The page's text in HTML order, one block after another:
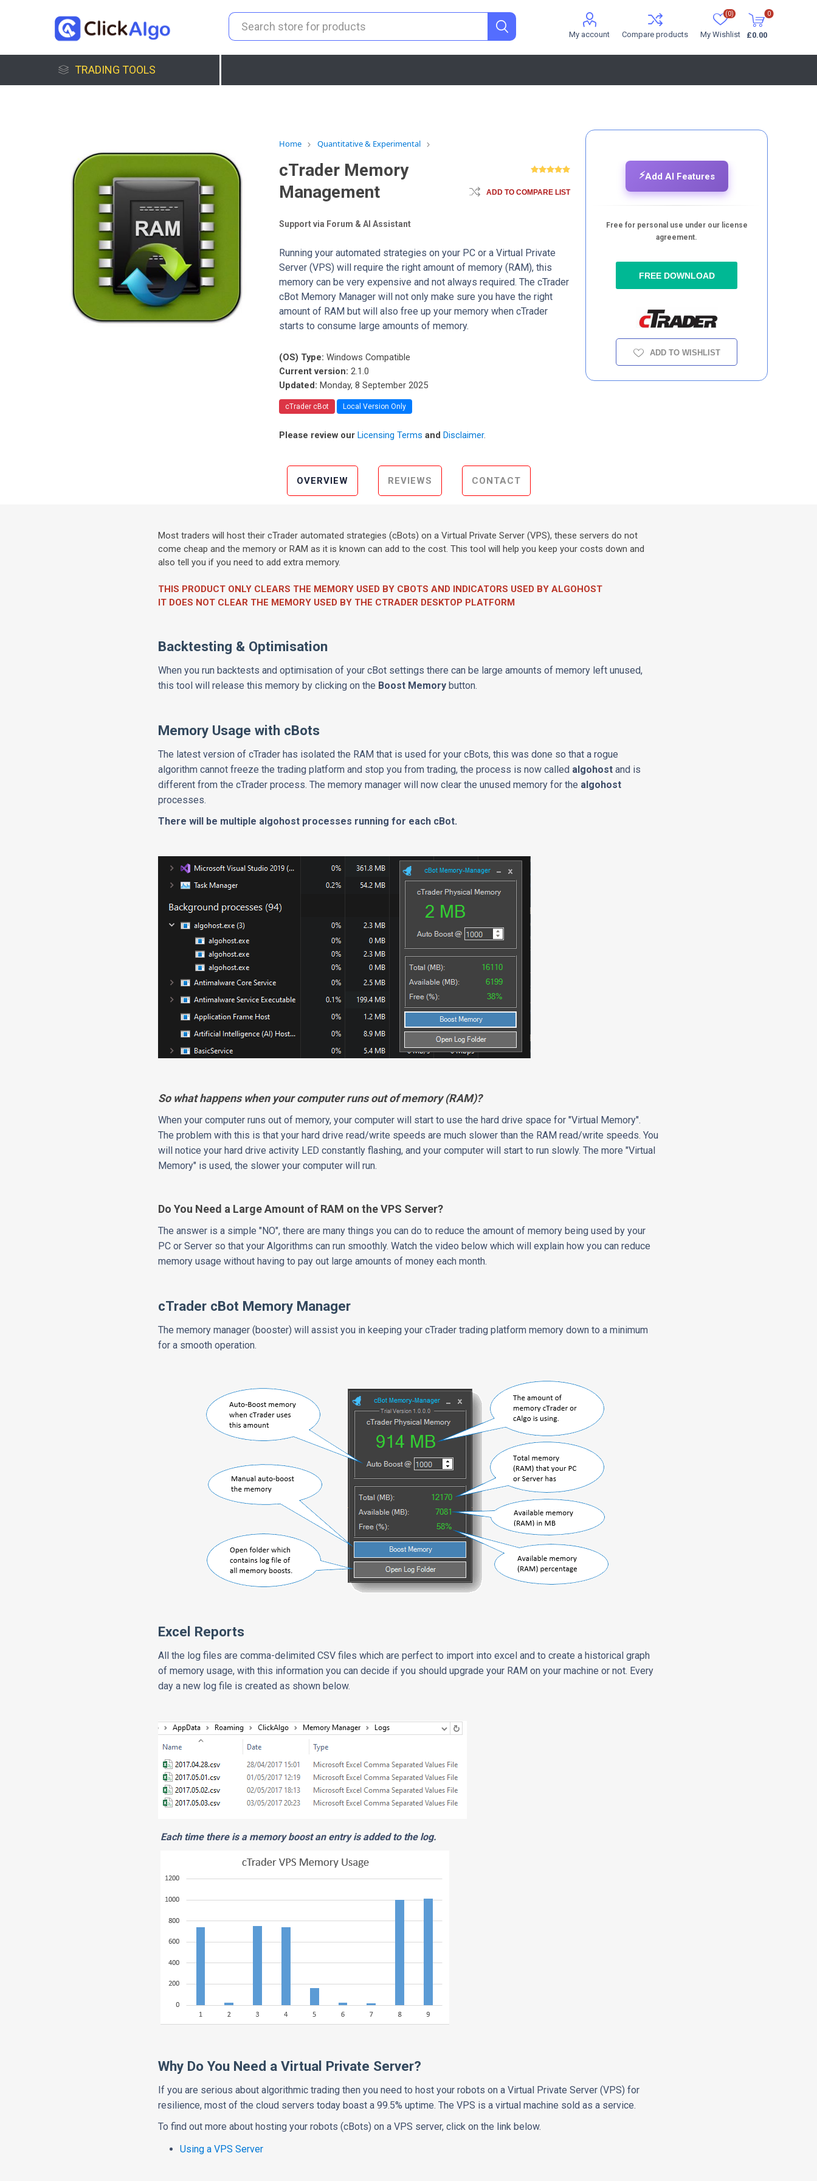
My account Compare products My Wishlist
(0) 0
£0.00
TRADING TOOLS
Home Quantitative & Experimental
cTrader Memory
Management
Support via Forum & AI Assistant
ADD TO COMPARE LIST
Running your automated strategies on your PC or a Virtual Private
Server (VPS) will require the right amount of memory (RAM), this
memory can be very expensive and not always required. The cTrader
cBot Memory Manager will not only make sure you have the right
amount of RAM but will also free up your memory when cTrader
starts to consume large amounts of memory.
(OS) Type: Windows Compatible
Current version: 2.1.0
Updated: Monday, 8 September 2025
cTrader cBot Local Version Only
Please review ourLicensing Terms andDisclaimer.
⚡Add AI Features
Free for personal use under our license
agreement.
FREE DOWNLOAD
ADD TO WISHLIST
OVERVIEW REVIEWS CONTACT
Most traders will host their cTrader automated strategies (cBots) on a Virtual Private Server (VPS), these servers do not
come cheap and the memory or RAM as it is known can add to the cost. This tool will help you keep your costs down and
also tell you if you need to add extra memory.
THIS PRODUCT ONLY CLEARS THE MEMORY USED BY CBOTS AND INDICATORS USED BY ALGOHOST
IT DOES NOT CLEAR THE MEMORY USED BY THE CTRADER DESKTOP PLATFORM
Backtesting & Optimisation
When you run backtests and optimisation of your cBot settings there can be large amounts of memory left unused,
this tool will release this memory by clicking on the Boost Memory button.
Memory Usage with cBots
The latest version of cTrader has isolated the RAM that is used for your cBots, this was done so that a rogue
algorithm cannot freeze the trading platform and stop you from trading, the process is now called algohostand is
different from the cTrader process. The memory manager will now clear the unused memory for the algohost
processes.
There will be multiple algohost processes running for each cBot.
So what happens when your computer runs out of memory (RAM)?
When your computer runs out of memory, your computer will start to use the hard drive space for "Virtual Memory".
The problem with this is that your hard drive read/write speeds are much slower than the RAM read/write speeds. You
will notice your hard drive activity LED constantly flashing, and your computer will start to run slowly. The more "Virtual
Memory" is used, the slower your computer will run.
Do You Need a Large Amount of RAM on the VPS Server?
The answer is a simple "NO", there are many things you can do to reduce the amount of memory being used by your
PC or Server so that your Algorithms can run smoothly. Watch the video below which will explain how you can reduce
memory usage without having to pay out large amounts of money each month.
cTrader cBot Memory Manager
The memory manager (booster) will assist you in keeping your cTrader trading platform memory down to a minimum
for a smooth operation.
Excel Reports
All the log files are comma-delimited CSV files which are perfect to import into excel and to create a historical graph
of memory usage, with this information you can decide if you should upgrade your RAM on your machine or not. Every
day a new log file is created as shown below.
Each time there is a memory boost an entry is added to the log.
Why Do You Need a Virtual Private Server?
If you are serious about algorithmic trading then you need to host your robots on a Virtual Private Server (VPS) for
resilience, most of the cloud servers today boast a 99.5% uptime. The VPS is a virtual machine sold as a service.
To find out more about hosting your robots (cBots) on a VPS server, click on the link below.
Using a VPS Server